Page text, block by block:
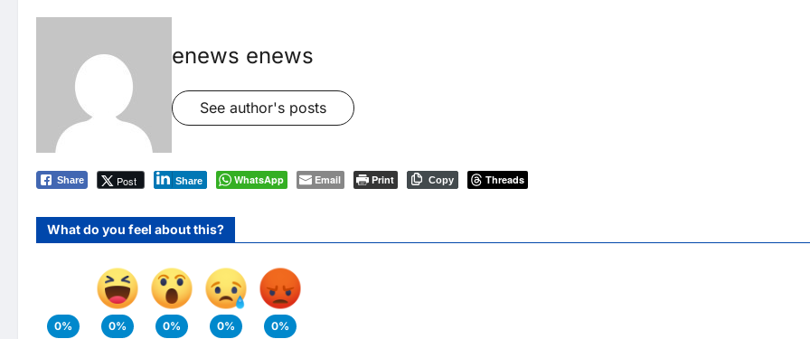
enews enews
See author's posts
Share Post Share WhatsApp Email Print Copy Threads
What do you feel about this?
0%
0%
0%
0%
0%